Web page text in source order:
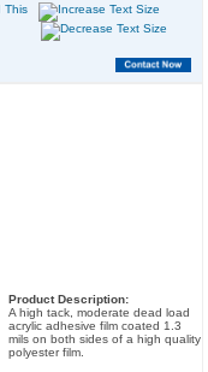
Product Description:
A high tack, moderate dead load
acrylic adhesive film coated 1.3
mils on both sides of a high quality
polyester film.